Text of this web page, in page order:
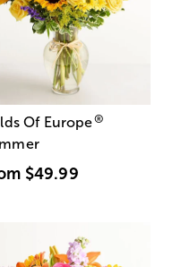
Of Europe®
$49.99